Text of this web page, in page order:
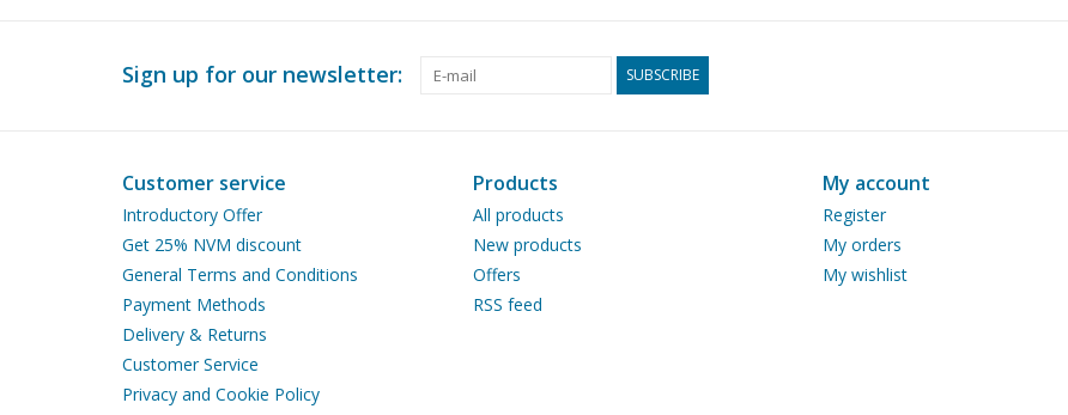
Sign up for our newsletter: SUBSCRIBE
Customer service
Introductory Offer
Get 25% NVM discount
General Terms and Conditions
Payment Methods
Delivery & Returns
Customer Service
Privacy and Cookie Policy
Products
All products
New products
Offers
RSS feed
My account
Register
My orders
My wishlist